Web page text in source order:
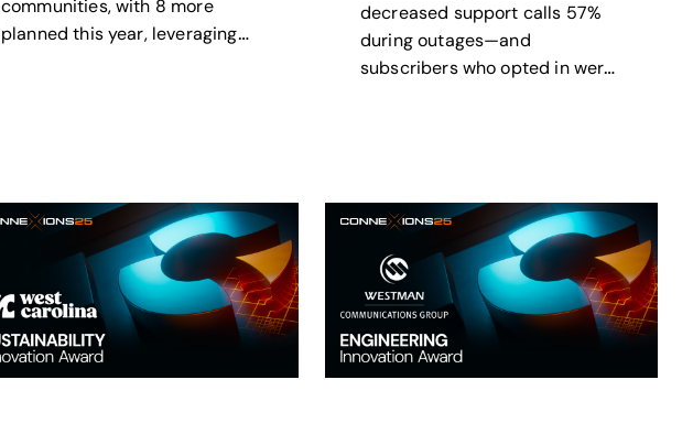
communities, with 8 more
planned this year, leveraging
decreased support calls 57%
during outages—and
subscribers who opted in were